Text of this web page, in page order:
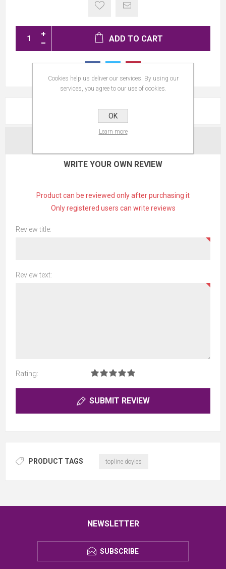
ADD TO CART
REVIEWS
WRITE YOUR OWN REVIEW
Product can be reviewed only after purchasing it
Only registered users can write reviews
Review title:
Review text:
Rating:
SUBMIT REVIEW
PRODUCT TAGS topline doyles
NEWSLETTER
SUBSCRIBE
Cookies help us deliver our services. By using our
services, you agree to our use of cookies.
OK
Learn more